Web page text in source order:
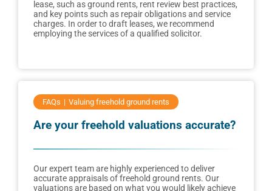
lease, such as ground rents, rent review best practices,
and key points such as repair obligations and service
charges. In order to draft leases, we recommend
employing the services of a qualified solicitor.
FAQs Valuing freehold ground rents
Are your freehold valuations accurate?
Our expert team are highly experienced to deliver
accurate appraisals of freehold ground rents. Our
valuations are based on what you would likely achieve